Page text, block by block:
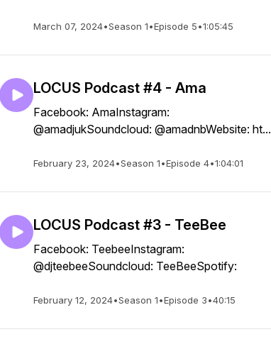
March 07, 2024•Season 1•Episode 5•1:05:45
LOCUS Podcast #4 - Ama
Facebook: AmaInstagram:
@amadjukSoundcloud: @amadnbWebsite: ht...
February 23, 2024•Season 1•Episode 4•1:04:01
LOCUS Podcast #3 - TeeBee
Facebook: TeebeeInstagram:
@djteebeeSoundcloud: TeeBeeSpotify:
February 12, 2024•Season 1•Episode 3•40:15